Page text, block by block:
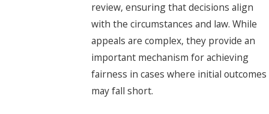
review, ensuring that decisions align
with the circumstances and law. While
appeals are complex, they provide an
important mechanism for achieving
fairness in cases where initial outcomes
may fall short.